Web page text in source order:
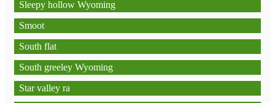
Sleepy hollow Wyoming
Smoot
South flat
South greeley Wyoming
Star valley ra